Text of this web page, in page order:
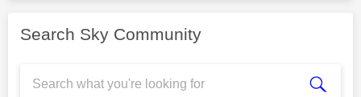
Search Sky Community